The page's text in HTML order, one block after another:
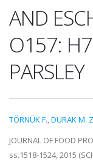
AND
O157:
PARSLEY
TÖRNÜK F.,DURAK M.
JOURNAL OF FOOD
ss.1518-1524, 2015